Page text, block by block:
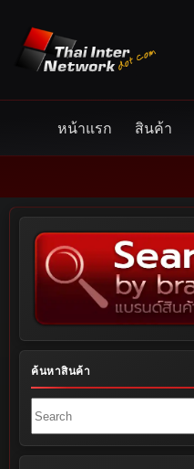
content
หน้าแรก สินค้า
ค้นหาสินค้า
results